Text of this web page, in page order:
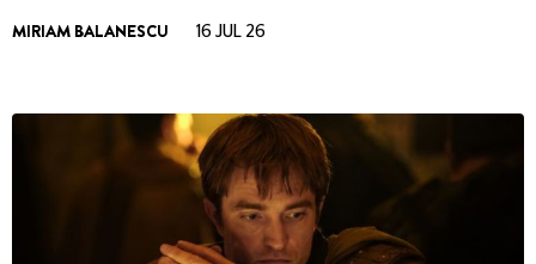
MIRIAM BALANESCU 16 JUL 26